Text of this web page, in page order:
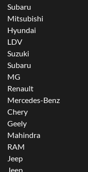
Subaru
Mitsubishi
Hyundai
LDV
Suzuki
Subaru
MG
Renault
Mercedes-Benz
Chery
Geely
Mahindra
RAM
Jeep
Jeep